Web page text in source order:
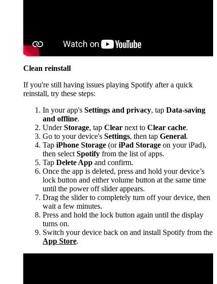
Clean reinstall
If you're still having issues playing Spotify after a quick
reinstall, try these steps:
In your app's Settings and privacy, tap Data-saving
and offline.
UnderStorage, tap Clear next to Clear cache.
Go to your device's Settings, then tap General.
Tap iPhone Storage (oriPad Storage on your iPad),
then select Spotify from the list of apps.
Tap Delete App and confirm.
Once the app is deleted, press and hold your device’s
lock button and either volume button at the same time
until the power off slider appears.
Drag the slider to completely turn off your device, then
wait a few minutes.
Press and hold the lock button again until the display
turns on.
Switch your device back on and install Spotify from the
App Store.